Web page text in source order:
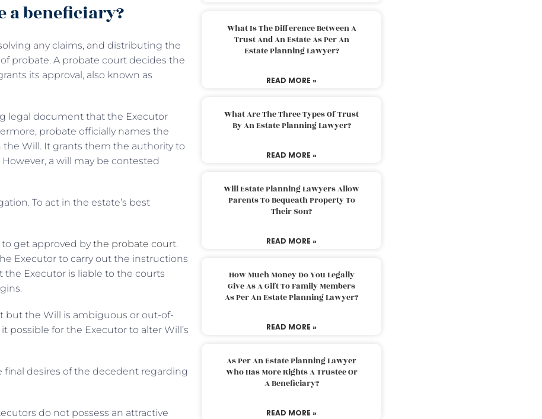
a beneficiary?
any claims, and distributing the
probate. A probate court decides the
its approval, also known as
legal document that the Executor
probate officially names the
the Will. It grants them the authority to
a will may be contested
To act in the estate’s best
get approved by the probate court.
Executor to carry out the instructions
the Executor is liable to the courts
but the Will is ambiguous or out-of-
possible for the Executor to alter Will’s
desires of the decedent regarding
do not possess an attractive
What Is The Difference Between A
Trust And An Estate As Per An
Estate Planning Lawyer?
READ MORE »
What Are The Three Types Of Trust
By An Estate Planning Lawyer?
READ MORE »
Will Estate Planning Lawyers Allow
Parents To Bequeath Property To
Their Son?
READ MORE »
How Much Money Do You Legally
Give As A Gift To Family Members
As Per An Estate Planning Lawyer?
READ MORE »
As Per An Estate Planning Lawyer
Who Has More Rights A Trustee Or
A Beneficiary?
READ MORE »